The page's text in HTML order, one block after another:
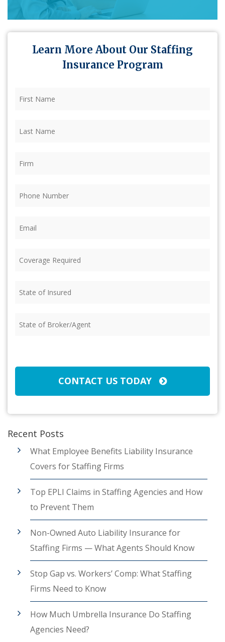
Learn More About Our Staffing
Insurance Program
Name (Required)
Name (Required)
Required (Required)
of
of
CONTACT US TODAY
Recent Posts
What Employee Benefits Liability Insurance
Covers for Staffing Firms
Top EPLI Claims in Staffing Agencies and How
to Prevent Them
Non-Owned Auto Liability Insurance for
Staffing Firms — What Agents Should Know
Stop Gap vs. Workers’ Comp: What Staffing
Firms Need to Know
How Much Umbrella Insurance Do Staffing
Agencies Need?